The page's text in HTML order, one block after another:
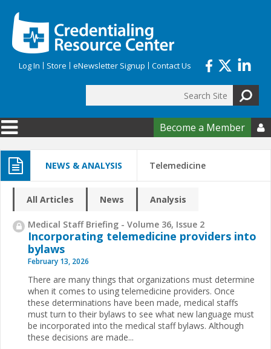
Log In Store eNewsletter Signup Contact Us
Search form
Become a Member 
NEWS & ANALYSIS Telemedicine
All Articles News Analysis
Medical Staff Briefing - Volume 36, Issue 2
Incorporating telemedicine providers into
bylaws
February 13, 2026
There are many things that organizations must determine
when it comes to using telemedicine providers. Once
these determinations have been made, medical staffs
must turn to their bylaws to see what new language must
be incorporated into the medical staff bylaws. Although
these decisions are made...